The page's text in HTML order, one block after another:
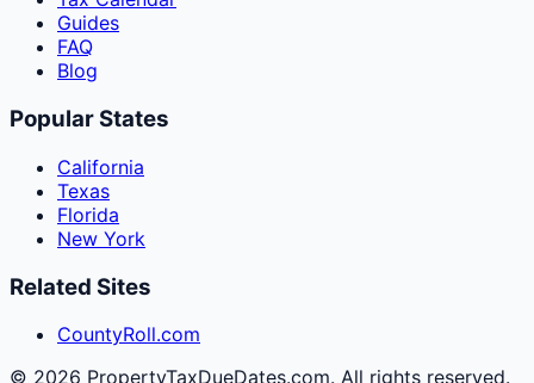
Guides
FAQ
Blog
Popular States
California
Texas
Florida
New York
Related Sites
CountyRoll.com
© 2026 PropertyTaxDueDates.com. All rights reserved.